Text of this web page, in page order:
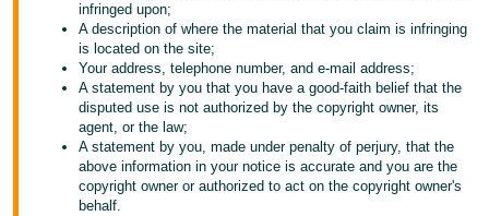
infringed upon;
A description of where the material that you claim is infringing
is located on the site;
Your address, telephone number, and e-mail address;
A statement by you that you have a good-faith belief that the
disputed use is not authorized by the copyright owner, its
agent, or the law;
A statement by you, made under penalty of perjury, that the
above information in your notice is accurate and you are the
copyright owner or authorized to act on the copyright owner's
behalf.